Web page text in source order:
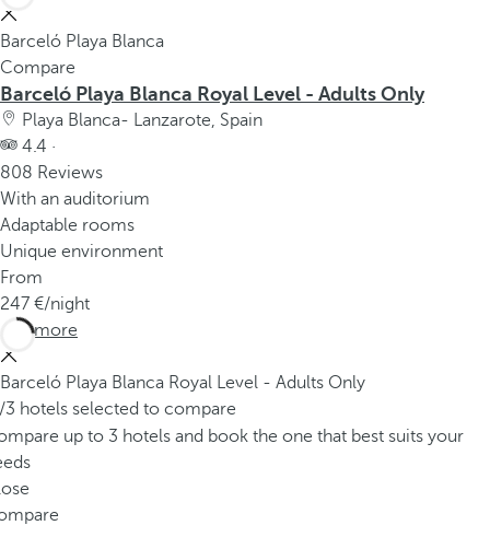
Barceló Playa Blanca
Compare
Barceló Playa Blanca Royal Level - Adults Only
Playa Blanca- Lanzarote, Spain
4.4 ·
808 Reviews
With an auditorium
Adaptable rooms
Unique environment
From
247
/night
See more
Barceló Playa Blanca Royal Level - Adults Only
/3 hotels selected to compare
up to 3 hotels and book the one that best suits your